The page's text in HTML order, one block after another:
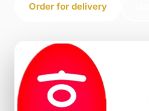
Order for delivery